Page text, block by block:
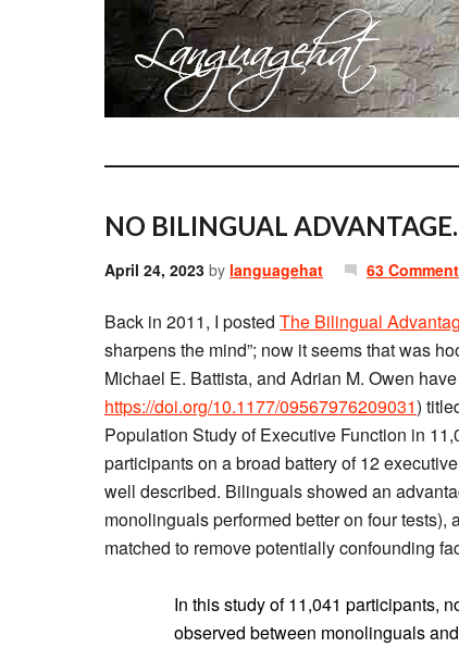
NO BILINGUAL ADVANTAGE.
April 24, 2023 by languagehat 63
Back in 2011, I posted The Bilingual
sharpens the mind”; now it seems that was
Michael E. Battista, and Adrian M. Owen
https://doi.org/10.1177/09567976209031)
Population Study of Executive Function in
participants on a broad battery of 12
well described. Bilinguals showed an
monolinguals performed better on four
matched to remove potentially confounding
In this study of 11,041 participants,
observed between monolinguals